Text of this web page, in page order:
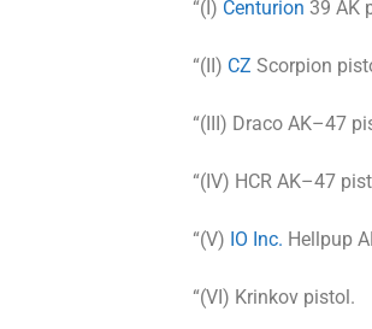
“(I) Centurion 39 AK
“(II) CZ Scorpion
“(III) Draco AK–47
“(IV) HCR AK–47
“(V) IO Inc. Hellpup
“(VI) Krinkov pistol.